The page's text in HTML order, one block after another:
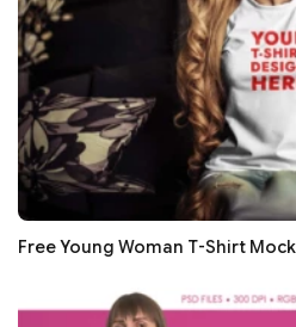
Free Young Woman T-Shirt